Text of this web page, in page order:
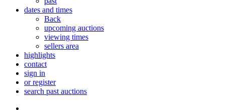
dates and times
Back
upcoming auctions
viewing times
sellers area
highlights
contact
sign in
or register
search past auctions